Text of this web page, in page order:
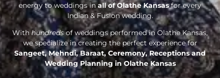
energy to weddings inall of Olathe Kansasfor every
Indian & Fusion wedding.
Withhundredsof weddings performed in Olathe Kansas,
we specialize in creating the perfect experience for
Sangeet, Mehndi, Baraat, Ceremony, Receptions and
Wedding Planning in Olathe Kansas